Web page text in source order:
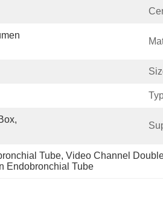
Tube, Video Channel
Endobronchial Tube